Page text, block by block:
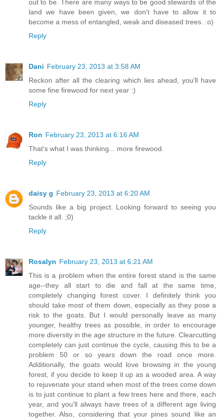
out to be. There are many ways to be good stewards of the
land we have been given, we don't have to allow it to
become a mess of entangled, weak and diseased trees. :o)
Reply
Dani February 23, 2013 at 3:58 AM
Reckon after all the clearing which lies ahead, you'll have
some fine firewood for next year :)
Reply
Ron February 23, 2013 at 6:16 AM
That's what I was thinking... more firewood.
Reply
daisy g February 23, 2013 at 6:20 AM
Sounds like a big project. Looking forward to seeing you
tackle it all. ;0)
Reply
Rosalyn February 23, 2013 at 6:21 AM
This is a problem when the entire forest stand is the same
age--they all start to die and fall at the same time,
completely changing forest cover. I definitely think you
should take most of them down, especially as they pose a
risk to the goats. But I would personally leave as many
younger, healthy trees as possible, in order to encourage
more diversity in the age structure in the future. Clearcutting
completely can just continue the cycle, causing this to be a
problem 50 or so years down the road once more.
Additionally, the goats would love browsing in the young
forest, if you decide to keep it up as a wooded area. A way
to rejuvenate your stand when most of the trees come down
is to just continue to plant a few trees here and there, each
year, and you'll always have trees of a different age living
together. Also, considering that your pines sound like an